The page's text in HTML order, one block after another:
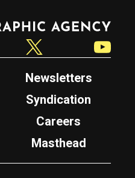
Newsletters
Syndication
Careers
Masthead